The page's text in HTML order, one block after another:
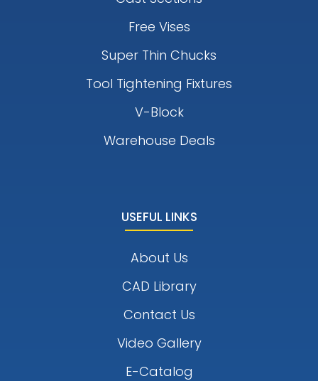
Free Vises
Super Thin Chucks
Tool Tightening Fixtures
V-Block
Warehouse Deals
USEFUL LINKS
About Us
CAD Library
Contact Us
Video Gallery
E-Catalog